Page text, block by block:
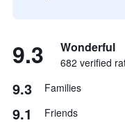
9.3 Wonderful
682 verified
9.3 Families
9.1 Friends